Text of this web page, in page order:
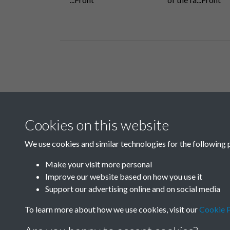
F
Cookies on this website
We use cookies and similar technologies for the following
Make your visit more personal
Improve our website based on how you use it
Support our advertising online and on social media
To learn more about how we use cookies, visit ourCookie